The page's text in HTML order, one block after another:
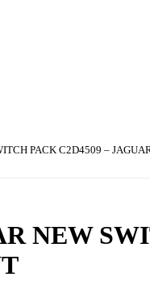
PACK C2D4509 –
NEW